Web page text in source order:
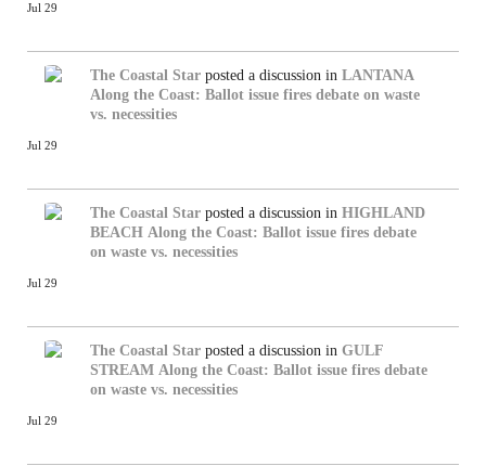
Jul 29
The Coastal Star posted a discussion in LANTANA
Along the Coast: Ballot issue fires debate on waste
vs. necessities
Jul 29
The Coastal Star posted a discussion in HIGHLAND
BEACH Along the Coast: Ballot issue fires debate
on waste vs. necessities
Jul 29
The Coastal Star posted a discussion in GULF
STREAM Along the Coast: Ballot issue fires debate
on waste vs. necessities
Jul 29